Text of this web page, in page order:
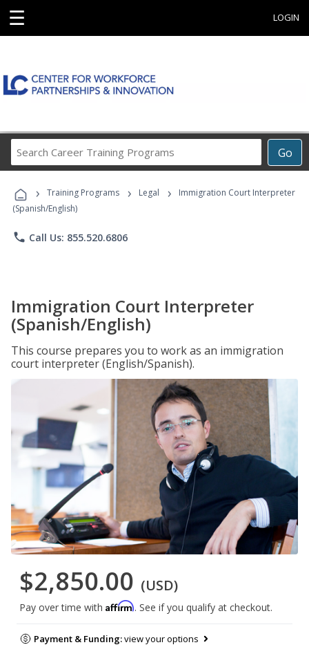
☰ LOGIN
Go
Career
Programs
› Training Programs › Legal ›
Immigration Court Interpreter
(Spanish/English)
phone Call Us: 855.520.6806
Immigration Court Interpreter
(Spanish/English)
This course prepares you to work as an immigration
court interpreter (English/Spanish).
$2,850.00 (USD)
Pay over time with Affirm. See if you qualify at checkout.
Payment & Funding:view your options